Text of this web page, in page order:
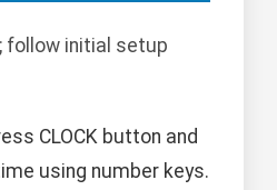
follow initial setup
CLOCK button and
using number keys.